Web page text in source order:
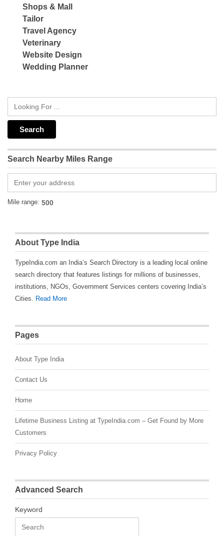
Shops & Mall
Tailor
Travel Agency
Veterinary
Website Design
Wedding Planner
Search Nearby Miles Range
Mile range:
About Type India
TypeIndia.com an India’s Search Directory is a leading local online
search directory that features listings for millions of businesses,
institutions, NGOs, Government Services centers covering India’s
Cities. Read More
Pages
About Type India
Contact Us
Home
Lifetime Business Listing at TypeIndia.com – Get Found by More
Customers
Privacy Policy
Advanced Search
Keyword